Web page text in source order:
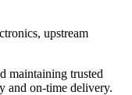
upstream
maintaining trusted
and on-time delivery.